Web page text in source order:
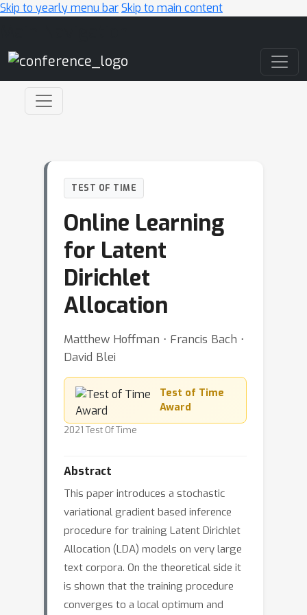
Skip to yearly menu barSkip to main content
TEST OF TIME
Online Learning
for Latent
Dirichlet
Allocation
Matthew Hoffman ⋅ Francis Bach ⋅
David Blei
Test of Time
Award
2021 Test Of Time
Abstract
This paper introduces a stochastic
variational gradient based inference
procedure for training Latent Dirichlet
Allocation (LDA) models on very large
text corpora. On the theoretical side it
is shown that the training procedure
converges to a local optimum and